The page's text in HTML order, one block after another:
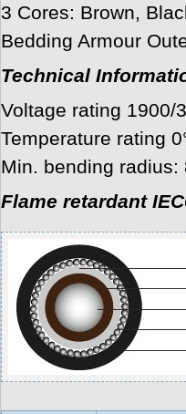
3 Cores: Brown,
Bedding Armour
Technical
Voltage rating 1900/
Temperature rating
Min. bending
Flame retardant